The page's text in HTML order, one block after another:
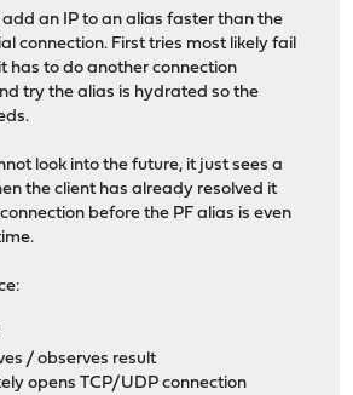
an IP to an alias faster than the
connection. First tries most likely fail
has to do another connection
try the alias is hydrated so the
look into the future, it just sees a
the client has already resolved it
before the PF alias is even
/ observes result
opens TCP/UDP connection